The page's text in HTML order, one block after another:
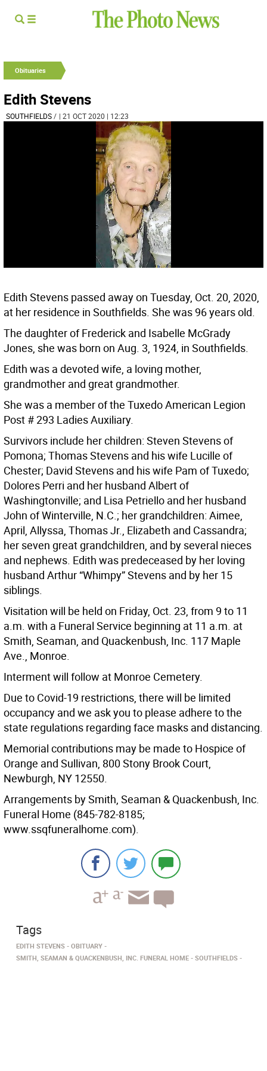
Obituaries
Edith Stevens
SOUTHFIELDS/ | 21 OCT 2020 | 12:23
Edith Stevens passed away on Tuesday, Oct. 20, 2020,
at her residence in Southfields. She was 96 years old.
The daughter of Frederick and Isabelle McGrady
Jones, she was born on Aug. 3, 1924, in Southfields.
Edith was a devoted wife, a loving mother,
grandmother and great grandmother.
She was a member of the Tuxedo American Legion
Post # 293 Ladies Auxiliary.
Survivors include her children: Steven Stevens of
Pomona; Thomas Stevens and his wife Lucille of
Chester; David Stevens and his wife Pam of Tuxedo;
Dolores Perri and her husband Albert of
Washingtonville; and Lisa Petriello and her husband
John of Winterville, N.C.; her grandchildren: Aimee,
April, Allyssa, Thomas Jr., Elizabeth and Cassandra;
her seven great grandchildren, and by several nieces
and nephews. Edith was predeceased by her loving
husband Arthur “Whimpy” Stevens and by her 15
siblings.
Visitation will be held on Friday, Oct. 23, from 9 to 11
a.m. with a Funeral Service beginning at 11 a.m. at
Smith, Seaman, and Quackenbush, Inc. 117 Maple
Ave., Monroe.
Interment will follow at Monroe Cemetery.
Due to Covid-19 restrictions, there will be limited
occupancy and we ask you to please adhere to the
state regulations regarding face masks and distancing.
Memorial contributions may be made to Hospice of
Orange and Sullivan, 800 Stony Brook Court,
Newburgh, NY 12550.
Arrangements by Smith, Seaman & Quackenbush, Inc.
Funeral Home (845-782-8185;
www.ssqfuneralhome.com).
Tags
EDITH STEVENS
OBITUARY
SMITH, SEAMAN & QUACKENBUSH, INC. FUNERAL HOME
SOUTHFIELDS